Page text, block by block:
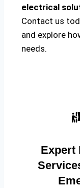
electrical
Contact us
and explore
needs.
Expert